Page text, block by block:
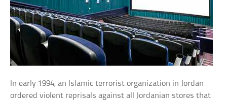
In early 1994, an Islamic terrorist organization in Jordan
ordered violent reprisals against all Jordanian stores that